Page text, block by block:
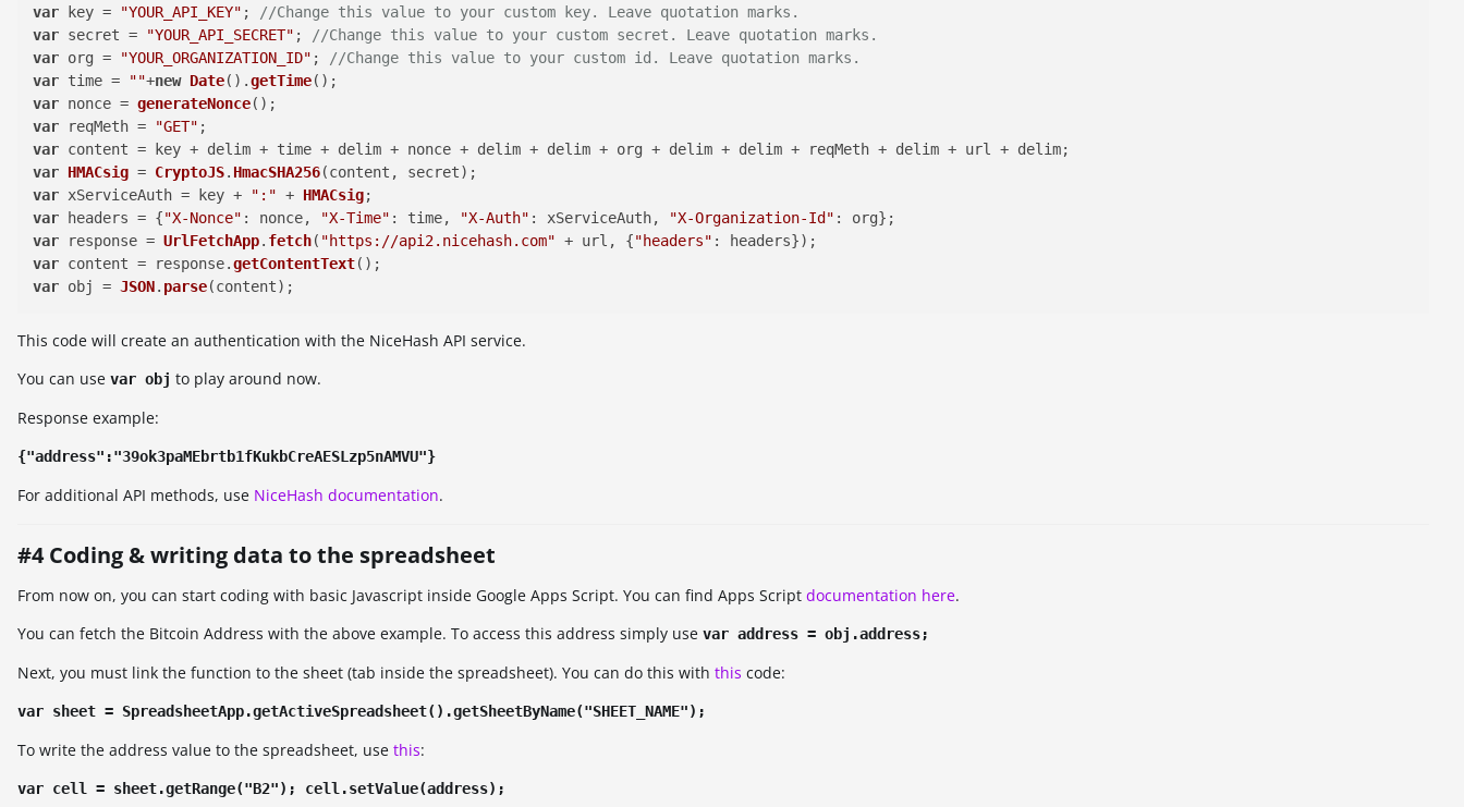
var key = "YOUR_API_KEY" ;
//Change this value to your custom key. Leave quotation marks.
var secret = "YOUR_API_SECRET" ;
//Change this value to your custom secret. Leave quotation marks.
var org = "YOUR_ORGANIZATION_ID" ;
//Change this value to your custom id. Leave quotation marks.
var time = ""+new Date().getTime
var nonce = generateNonce
var reqMeth = "GET"
var
var HMACsig = CryptoJS. HmacSHA256
var xServiceAuth = key + ":" + HMACsig
var headers = {"X-Nonce" : nonce, "X-Time" : time, "X-Auth" : xServiceAuth, "X-Organization-Id"
var response = UrlFetchApp. fetch( "https://api2.nicehash.com" + url, {"headers"
var content = response.getContentText
var obj = JSON. parse(content);
This code will create an authentication with the NiceHash API service.
You can use var obj to play around now.
Response example:
{"address":"39ok3paMEbrtb1fKukbCreAESLzp5nAMVU"}
For additional API methods, use NiceHash documentation.
#4 Coding & writing data to the spreadsheet
From now on, you can start coding with basic Javascript inside Google Apps Script. You can find Apps Script documentation here.
You can fetch the Bitcoin Address with the above example. To access this address simply use var address = obj.address;
Next, you must link the function to the sheet (tab inside the spreadsheet). You can do this with this code:
var sheet = SpreadsheetApp.getActiveSpreadsheet().getSheetByName("SHEET_NAME");
To write the address value to the spreadsheet, use this:
var cell = sheet.getRange("B2"); cell.setValue(address);